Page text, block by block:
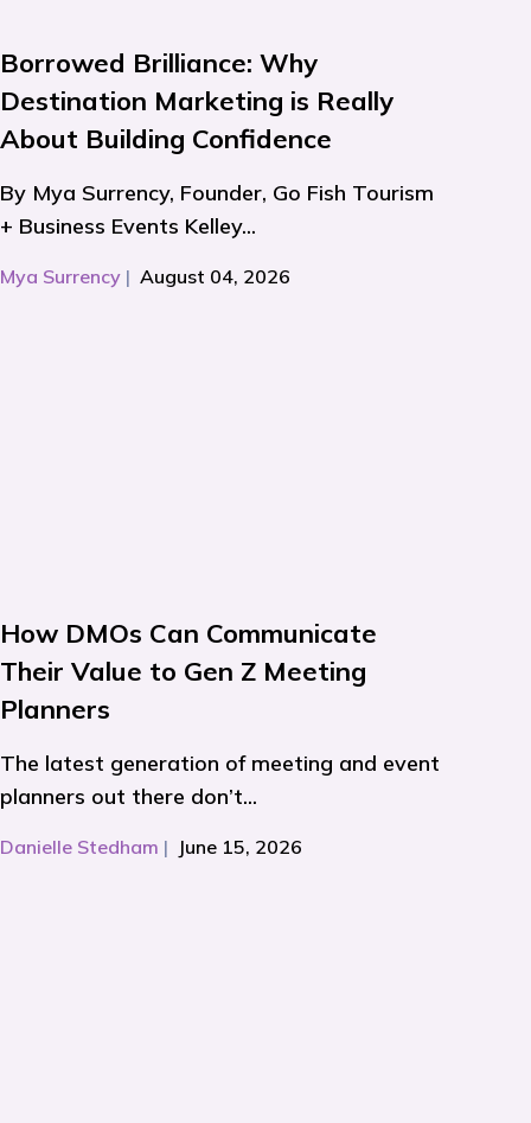
Borrowed Brilliance: Why
Destination Marketing is Really
About Building Confidence
By Mya Surrency, Founder, Go Fish Tourism
+ Business Events Kelley...
Mya Surrency | August 04, 2026
How DMOs Can Communicate
Their Value to Gen Z Meeting
Planners
The latest generation of meeting and event
planners out there don’t...
Danielle Stedham | June 15, 2026